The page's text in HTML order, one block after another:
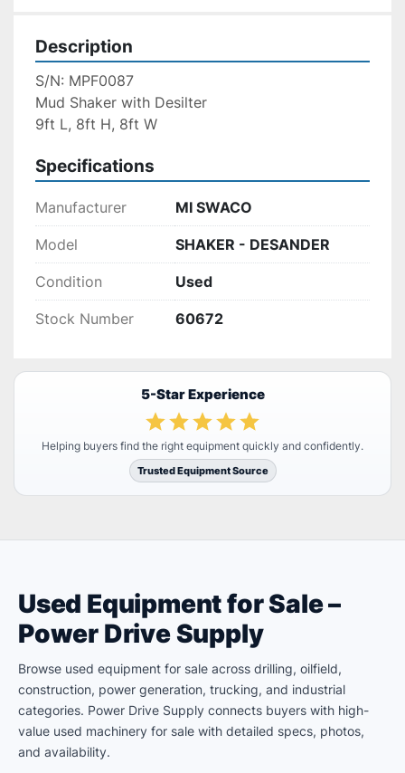
Description
S/N: MPF0087
Mud Shaker with Desilter
9ft L, 8ft H, 8ft W
Specifications
Manufacturer MI SWACO
Model SHAKER - DESANDER
Condition Used
Stock Number 60672
5-Star Experience
Helping buyers find the right equipment quickly and confidently.
Trusted Equipment Source
Used Equipment for Sale –
Power Drive Supply
Browse used equipment for sale across drilling, oilfield,
construction, power generation, trucking, and industrial
categories. Power Drive Supply connects buyers with high-
value used machinery for sale with detailed specs, photos,
and availability.